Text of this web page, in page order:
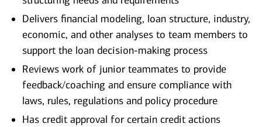
Delivers financial modeling, loan structure, industry,
economic, and other analyses to team members to
support the loan decision-making process
Reviews work of junior teammates to provide
feedback/coaching and ensure compliance with
laws, rules, regulations and policy procedure
Has credit approval for certain credit actions